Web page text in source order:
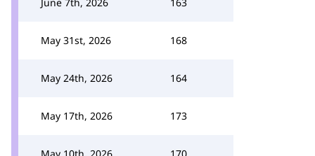
May 31st, 2026 168
May 24th, 2026 164
May 17th, 2026 173